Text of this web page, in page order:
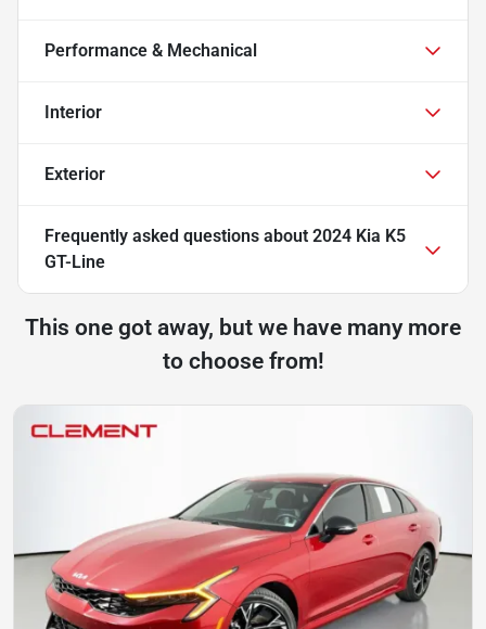
Performance & Mechanical
Interior
Exterior
Frequently asked questions about 2024 Kia K5
GT-Line
This one got away, but we have many more
to choose from!